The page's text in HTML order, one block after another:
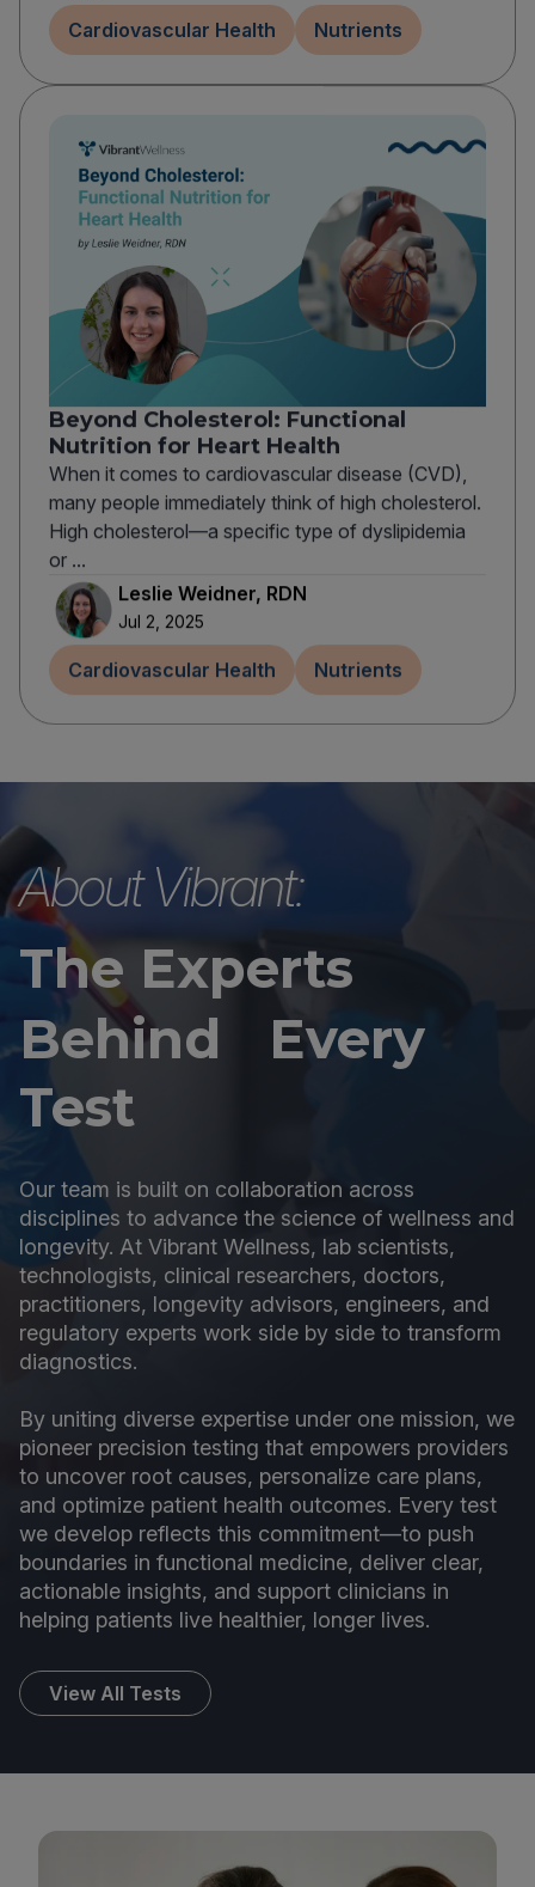
Cardiovascular Health Nutrients
Beyond Cholesterol: Functional
Nutrition for Heart Health
When it comes to cardiovascular disease (CVD),
many people immediately think of high cholesterol.
High cholesterol—a specific type of dyslipidemia
or ...
Leslie Weidner, RDN
Jul 2, 2025
Cardiovascular Health Nutrients
About Vibrant:
The Experts
Behind Every
Test
Our team is built on collaboration across
disciplines to advance the science of wellness and
longevity. At Vibrant Wellness, lab scientists,
technologists, clinical researchers, doctors,
practitioners, longevity advisors, engineers, and
regulatory experts work side by side to transform
diagnostics.
By uniting diverse expertise under one mission, we
pioneer precision testing that empowers providers
to uncover root causes, personalize care plans,
and optimize patient health outcomes. Every test
we develop reflects this commitment—to push
boundaries in functional medicine, deliver clear,
actionable insights, and support clinicians in
helping patients live healthier, longer lives.
View All Tests